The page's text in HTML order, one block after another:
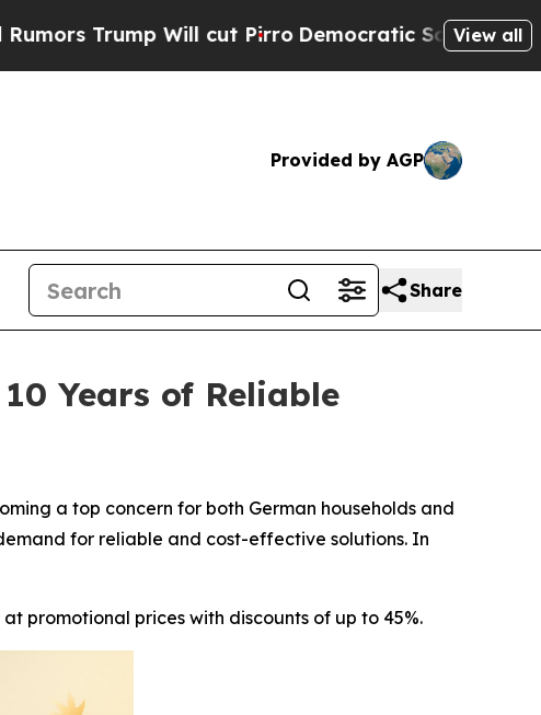
Will cut PirroDemocratic Socialists of America
View all
Provided by AGP
Share
Years of Reliable
a top concern for both German households and
for reliable and cost-effective solutions. In
promotional prices with discounts of up to 45%.